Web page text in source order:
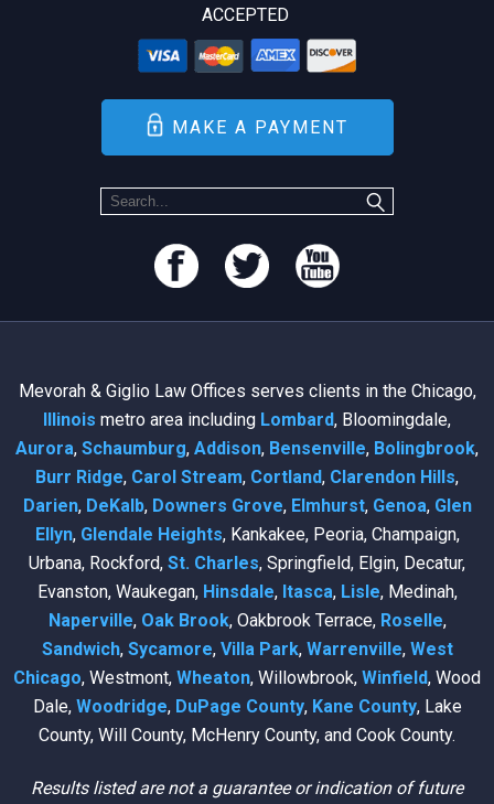
ACCEPTED
MAKE A PAYMENT
Mevorah & Giglio Law Offices serves clients in the Chicago,
Illinois metro area including Lombard, Bloomingdale,
Aurora, Schaumburg, Addison, Bensenville, Bolingbrook,
Burr Ridge, Carol Stream, Cortland, Clarendon Hills,
Darien, DeKalb, Downers Grove, Elmhurst, Genoa, Glen
Ellyn, Glendale Heights, Kankakee, Peoria, Champaign,
Urbana, Rockford, St. Charles, Springfield, Elgin, Decatur,
Evanston, Waukegan, Hinsdale, Itasca, Lisle, Medinah,
Naperville, Oak Brook, Oakbrook Terrace, Roselle,
Sandwich, Sycamore, Villa Park, Warrenville, West
Chicago, Westmont, Wheaton, Willowbrook, Winfield, Wood
Dale, Woodridge, DuPage County, Kane County, Lake
County, Will County, McHenry County, and Cook County.
Results listed are not a guarantee or indication of future